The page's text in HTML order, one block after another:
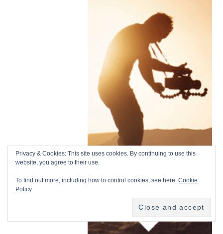
Privacy & Cookies: This site uses cookies. By continuing to use this
website, you agree to their use.
To find out more, including how to control cookies, see here:Cookie
Policy